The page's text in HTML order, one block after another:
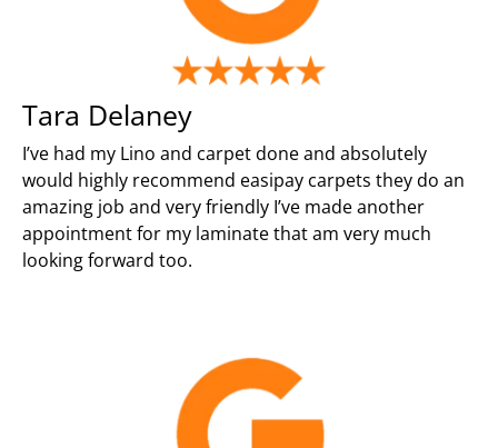
Tara Delaney
I’ve had my Lino and carpet done and absolutely
would highly recommend easipay carpets they do an
amazing job and very friendly I’ve made another
appointment for my laminate that am very much
looking forward too.